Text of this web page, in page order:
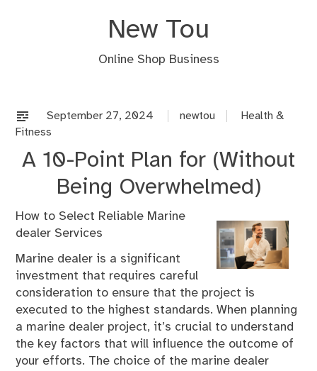
New Tou
Online Shop Business
September 27, 2024 newtou
Health &
Fitness
A 10-Point Plan for (Without
Being Overwhelmed)
How to Select Reliable Marine
dealer Services
Marine dealer is a significant
investment that requires careful
consideration to ensure that the project is
executed to the highest standards. When planning
a marine dealer project, it’s crucial to understand
the key factors that will influence the outcome of
your efforts. The choice of the marine dealer